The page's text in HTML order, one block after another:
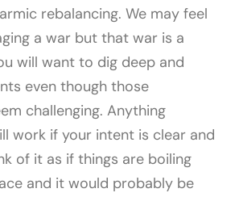
rebalancing. We may feel
a war but that war is a
will want to dig deep and
even though those
challenging. Anything
work if your intent is clear and
of it as if things are boiling
and it would probably be